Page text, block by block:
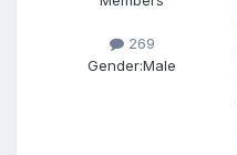
269
Gender:Male